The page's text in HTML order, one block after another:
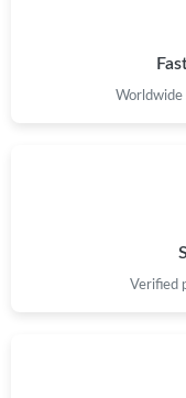
Worldwide
Verified